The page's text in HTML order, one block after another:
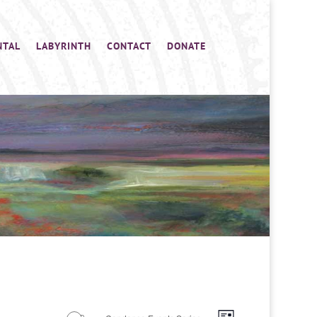
LABYRINTH CONTACT DONATE
Event